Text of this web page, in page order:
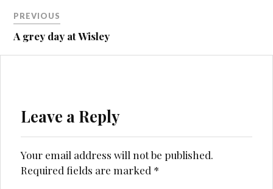
navigation
PREVIOUS
A grey day at Wisley
Leave a Reply
Your email address will not be published.
Required fields are marked *